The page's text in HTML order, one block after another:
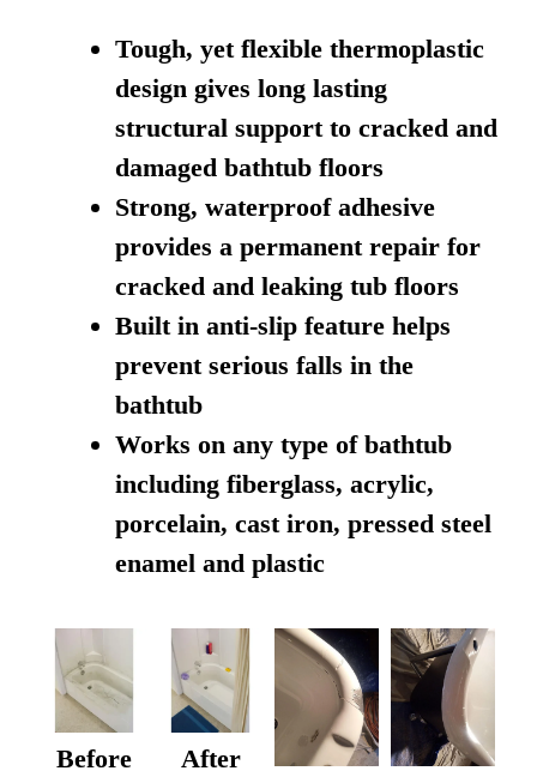
Tough, yet flexible thermoplastic
design gives long lasting
structural support to cracked and
damaged bathtub floors
Strong, waterproof adhesive
provides a permanent repair for
cracked and leaking tub floors
Built in anti-slip feature helps
prevent serious falls in the
bathtub
Works on any type of bathtub
including fiberglass, acrylic,
porcelain, cast iron, pressed steel
enamel and plastic
Before
After